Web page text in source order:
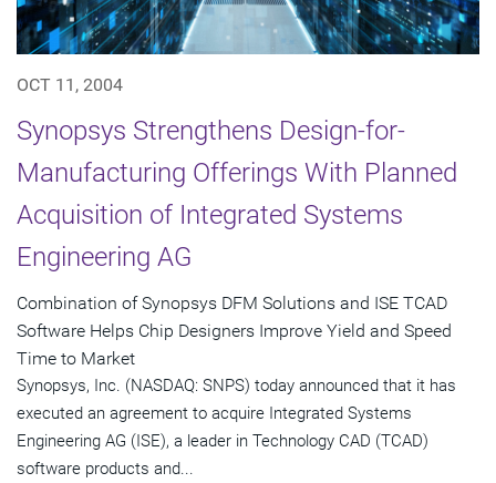
OCT 11, 2004
Synopsys Strengthens Design-for-
Manufacturing Offerings With Planned
Acquisition of Integrated Systems
Engineering AG
Combination of Synopsys DFM Solutions and ISE TCAD
Software Helps Chip Designers Improve Yield and Speed
Time to Market
Synopsys, Inc. (NASDAQ: SNPS) today announced that it has
executed an agreement to acquire Integrated Systems
Engineering AG (ISE), a leader in Technology CAD (TCAD)
software products and...